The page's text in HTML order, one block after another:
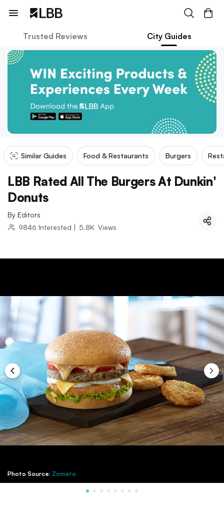
Trusted Reviews City Guides
Similar Guides Food & Restaurants Burgers
LBB Rated All The Burgers At Dunkin'
Donuts
By Editors
9846 Interested | 5.8K Views
Photo Source: Zomato